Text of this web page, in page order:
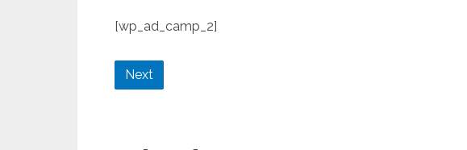
[wp_ad_camp_2]
Next